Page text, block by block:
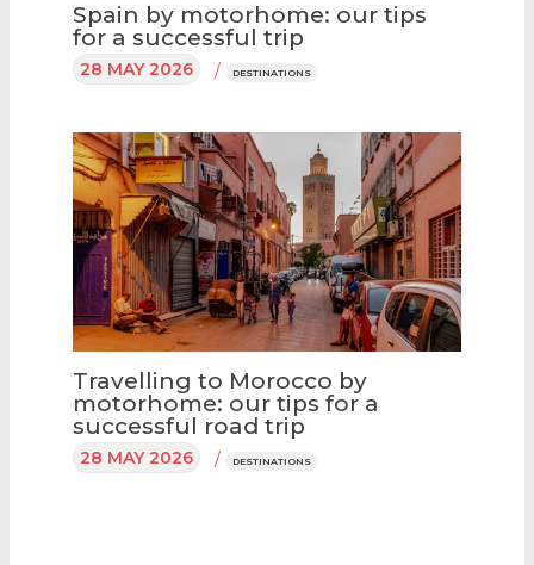
Spain by motorhome: our tips
for a successful trip
28 MAY 2026 / DESTINATIONS
Travelling to Morocco by
motorhome: our tips for a
successful road trip
28 MAY 2026 / DESTINATIONS